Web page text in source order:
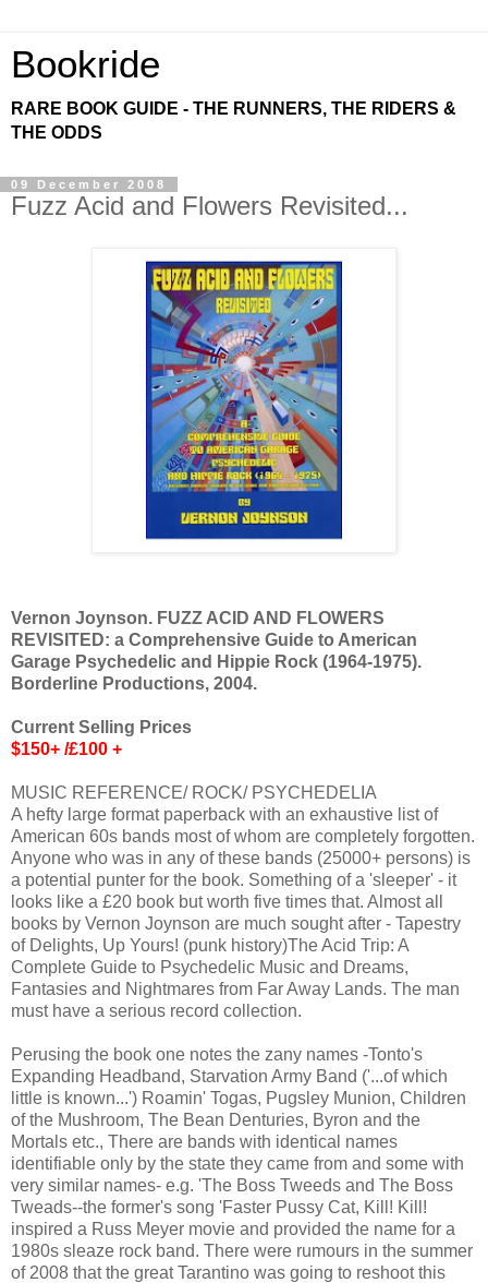
Bookride
RARE BOOK GUIDE - THE RUNNERS, THE RIDERS &
THE ODDS
09 December 2008
Fuzz Acid and Flowers Revisited...
Vernon Joynson. FUZZ ACID AND FLOWERS
REVISITED: a Comprehensive Guide to American
Garage Psychedelic and Hippie Rock (1964-1975).
Borderline Productions, 2004.
Current Selling Prices
$150+ /£100 +
MUSIC REFERENCE/ ROCK/ PSYCHEDELIA
A hefty large format paperback with an exhaustive list of
American 60s bands most of whom are completely forgotten.
Anyone who was in any of these bands (25000+ persons) is
a potential punter for the book. Something of a 'sleeper' - it
looks like a £20 book but worth five times that. Almost all
books by Vernon Joynson are much sought after - Tapestry
of Delights, Up Yours! (punk history)The Acid Trip: A
Complete Guide to Psychedelic Music and Dreams,
Fantasies and Nightmares from Far Away Lands. The man
must have a serious record collection.
Perusing the book one notes the zany names -Tonto's
Expanding Headband, Starvation Army Band ('...of which
little is known...') Roamin' Togas, Pugsley Munion, Children
of the Mushroom, The Bean Denturies, Byron and the
Mortals etc., There are bands with identical names
identifiable only by the state they came from and some with
very similar names- e.g. 'The Boss Tweeds and The Boss
Tweads--the former's song 'Faster Pussy Cat, Kill! Kill!
inspired a Russ Meyer movie and provided the name for a
1980s sleaze rock band. There were rumours in the summer
of 2008 that the great Tarantino was going to reshoot this